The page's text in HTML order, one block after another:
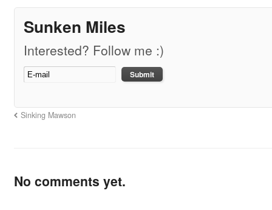
Sunken Miles
Interested? Follow me :)
Sinking Mawson
No comments yet.